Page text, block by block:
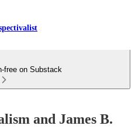
free on Substack
and James B.